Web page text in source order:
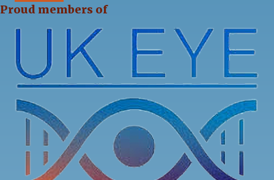
View on Facebook · Share
13
Stargardt's Connected
2 weeks ago
Our Stargardt’s Connected Calendar Competition
is back by popular demand!
We’re now accepting photo submissions for our
2027 Charity Calendar Competition. This time the
theme is Sunrises and Sunsets.
...See More
Proud members of